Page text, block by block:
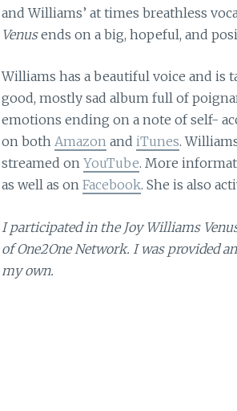
and Williams’ at times breathless
Venusends on a big, hopeful, and
Williams has a beautiful voice and is
good, mostly sad album full of
emotions ending on a note of self-
on both Amazonand iTunes.
streamed on YouTube. More
as well as on Facebook. She is also
I participated in the Joy Williams
of One2One Network. I was provided
my own.